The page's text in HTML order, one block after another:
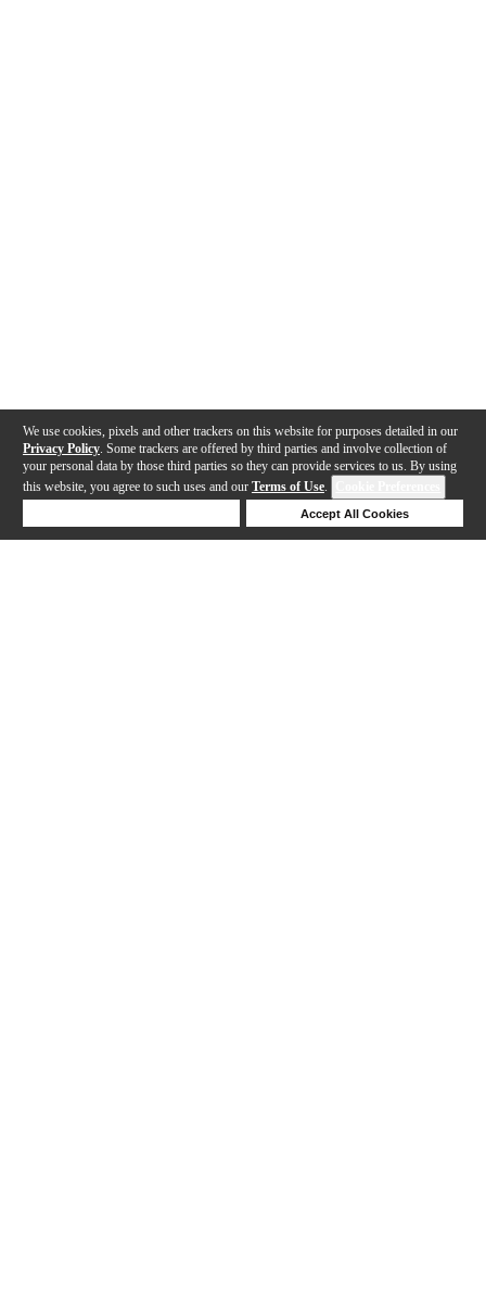
We use cookies, pixels and other trackers on this website for purposes detailed in our
Privacy Policy . Some trackers are offered by third parties and involve collection of
your personal data by those third parties so they can provide services to us. By using
this website, you agree to such uses and our Terms of Use.
Accept All Cookies